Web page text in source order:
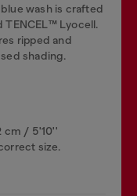
wash is crafted
Lyocell.
ripped and
shading.
cm / 5'10''
size.